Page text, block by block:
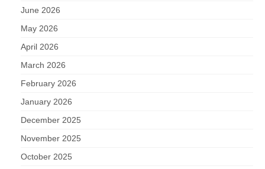
June 2026
May 2026
April 2026
March 2026
February 2026
January 2026
December 2025
November 2025
October 2025